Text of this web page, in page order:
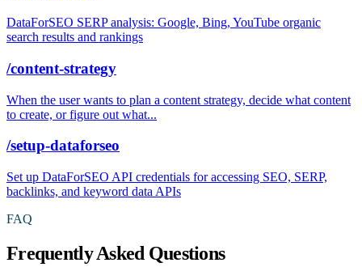
DataForSEO SERP analysis: Google, Bing, YouTube organic
search results and rankings
/content-strategy
When the user wants to plan a content strategy, decide what content
to create, or figure out what...
/setup-dataforseo
Set up DataForSEO API credentials for accessing SEO, SERP,
backlinks, and keyword data APIs
FAQ
Frequently Asked Questions